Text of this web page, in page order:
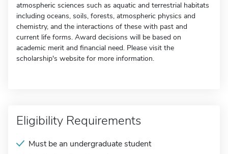
atmospheric sciences such as aquatic and terrestrial habitats
including oceans, soils, forests, atmospheric physics and
chemistry, and the interactions of these with past and
current life forms. Award decisions will be based on
academic merit and financial need. Please visit the
scholarship's website for more information.
Eligibility Requirements
Must be an undergraduate student